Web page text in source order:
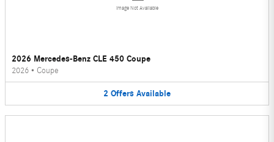
Image Not Available
2026 Mercedes-Benz CLE 450 Coupe
2026 • Coupe
2 Offers Available